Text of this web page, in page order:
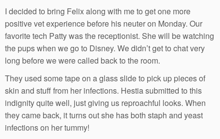
I decided to bring Felix along with me to get one more
positive vet experience before his neuter on Monday. Our
favorite tech Patty was the receptionist. She will be watching
the pups when we go to Disney. We didn’t get to chat very
long before we were called back to the room.
They used some tape on a glass slide to pick up pieces of
skin and stuff from her infections. Hestia submitted to this
indignity quite well, just giving us reproachful looks. When
they came back, it turns out she has both staph and yeast
infections on her tummy!